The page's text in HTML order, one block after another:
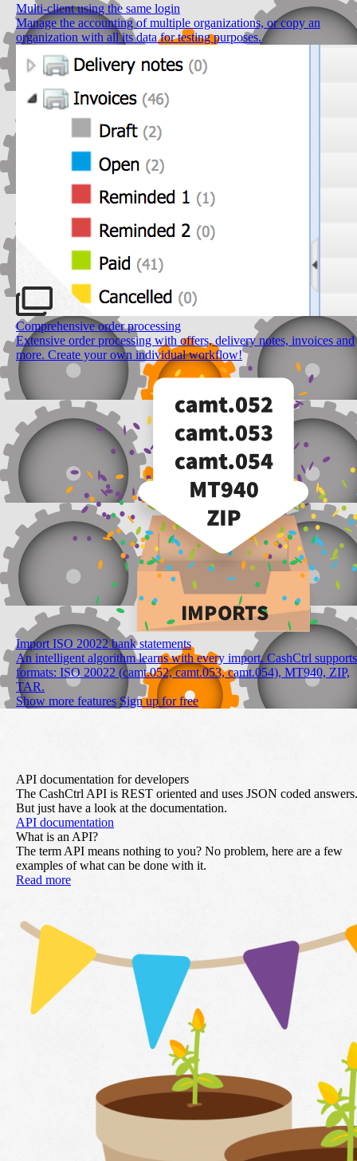
Multi-client using the same login
Manage the accounting of multiple organizations, or copy an
organization with all its data for testing purposes.
Comprehensive order processing
Extensive order processing with offers, delivery notes, invoices and
more. Create your own individual workflow!
Import ISO 20022 bank statements
An intelligent algorithm learns with every import. CashCtrl supports
formats: ISO 20022 (camt.052, camt.053, camt.054), MT940, ZIP,
TAR.
Show more features Sign up for free
API documentation for developers
The CashCtrl API is REST oriented and uses JSON coded answers.
But just have a look at the documentation.
API documentation
What is an API?
The term API means nothing to you? No problem, here are a few
examples of what can be done with it.
Read more